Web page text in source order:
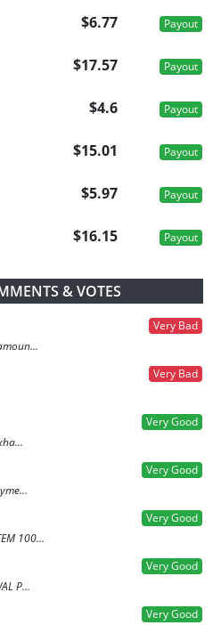
$6.77 Payout
$17.57 Payout
$4.6 Payout
$15.01 Payout
$5.97 Payout
$16.15 Payout
& VOTES
Very Bad
Very Bad
Very Good
Very Good
Very Good
100...
Very Good
P...
Very Good